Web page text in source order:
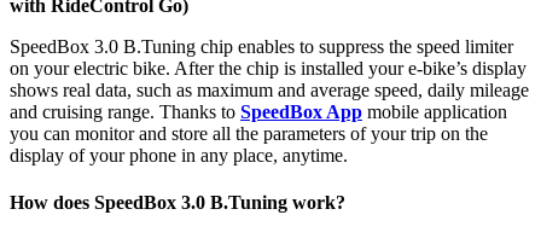
with RideControl Go)
SpeedBox 3.0 B.Tuning chip enables to suppress the speed limiter
on your electric bike. After the chip is installed your e-bike’s display
shows real data, such as maximum and average speed, daily mileage
and cruising range. Thanks to SpeedBox App mobile application
you can monitor and store all the parameters of your trip on the
display of your phone in any place, anytime.
How does SpeedBox 3.0 B.Tuning work?